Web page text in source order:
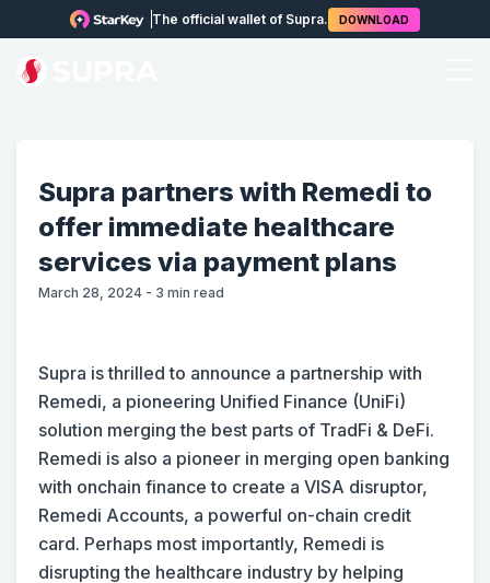
The official wallet of Supra. DOWNLOAD
Supra partners with Remedi to
offer immediate healthcare
services via payment plans
March 28, 2024 - 3 min read
Supra is thrilled to announce a partnership with
Remedi, a pioneering Unified Finance (UniFi)
solution merging the best parts of TradFi & DeFi.
Remedi is also a pioneer in merging open banking
with onchain finance to create a VISA disruptor,
Remedi Accounts, a powerful on-chain credit
card. Perhaps most importantly, Remedi is
disrupting the healthcare industry by helping